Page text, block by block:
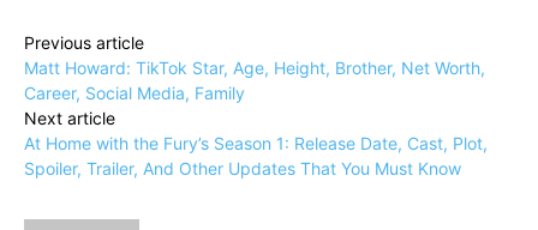
Previous article
Matt Howard: TikTok Star, Age, Height, Brother, Net Worth,
Career, Social Media, Family
Next article
At Home with the Fury’s Season 1: Release Date, Cast, Plot,
Spoiler, Trailer, And Other Updates That You Must Know